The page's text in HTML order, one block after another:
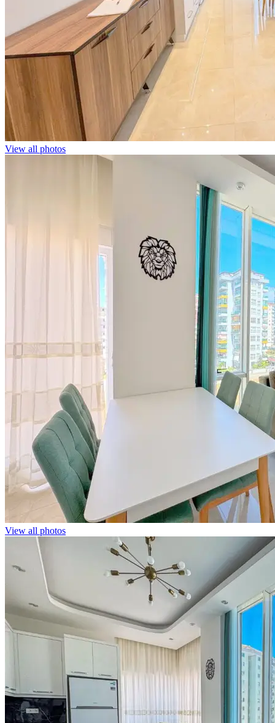
View all photos
View all photos